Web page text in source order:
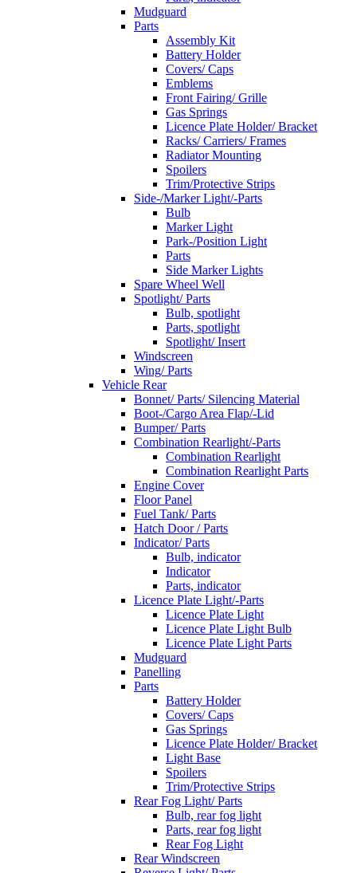
Mudguard
Parts
Assembly Kit
Battery Holder
Covers/ Caps
Emblems
Front Fairing/ Grille
Gas Springs
Licence Plate Holder/ Bracket
Racks/ Carriers/ Frames
Radiator Mounting
Spoilers
Trim/Protective Strips
Side-/Marker Light/-Parts
Bulb
Marker Light
Park-/Position Light
Parts
Side Marker Lights
Spare Wheel Well
Spotlight/ Parts
Bulb, spotlight
Parts, spotlight
Spotlight/ Insert
Windscreen
Wing/ Parts
Vehicle Rear
Bonnet/ Parts/ Silencing Material
Boot-/Cargo Area Flap/-Lid
Bumper/ Parts
Combination Rearlight/-Parts
Combination Rearlight
Combination Rearlight Parts
Engine Cover
Floor Panel
Fuel Tank/ Parts
Hatch Door / Parts
Indicator/ Parts
Bulb, indicator
Indicator
Parts, indicator
Licence Plate Light/-Parts
Licence Plate Light
Licence Plate Light Bulb
Licence Plate Light Parts
Mudguard
Panelling
Parts
Battery Holder
Covers/ Caps
Gas Springs
Licence Plate Holder/ Bracket
Light Base
Spoilers
Trim/Protective Strips
Rear Fog Light/ Parts
Bulb, rear fog light
Parts, rear fog light
Rear Fog Light
Rear Windscreen